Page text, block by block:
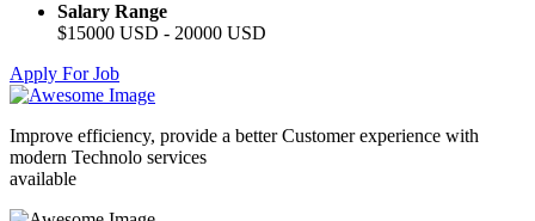
Salary Range
$15000 USD - 20000 USD
Apply For Job
Improve efficiency, provide a better Customer experience with
modern Technolo services
available